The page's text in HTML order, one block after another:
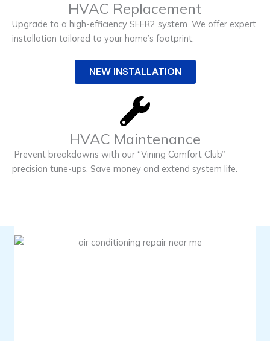
HVAC Replacement
Upgrade to a high-efficiency SEER2 system. We offer expert
installation tailored to your home’s footprint.
NEW INSTALLATION
HVAC Maintenance
Prevent breakdowns with our “Vining Comfort Club”
precision tune-ups. Save money and extend system life.